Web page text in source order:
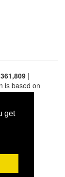
get
|
is based on